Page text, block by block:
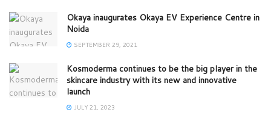
Okaya inaugurates Okaya EV Experience Centre in
Noida
SEPTEMBER 29, 2021
Kosmoderma continues to be the big player in the
skincare industry with its new and innovative
launch
JULY 21, 2023